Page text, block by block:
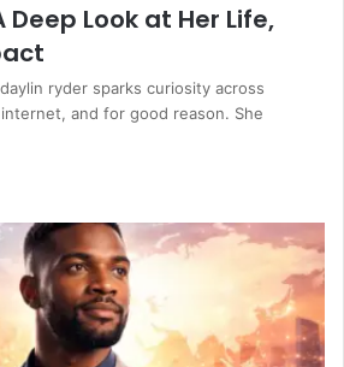
Deep Look at Her Life,
ryder sparks curiosity across
and for good reason. She